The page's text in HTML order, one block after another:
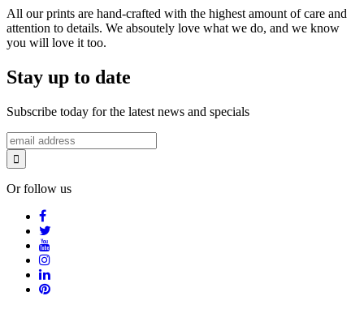
All our prints are hand-crafted with the highest amount of care and
attention to details. We absoutely love what we do, and we know
you will love it too.
Stay up to date
Subscribe today for the latest news and specials
Or follow us